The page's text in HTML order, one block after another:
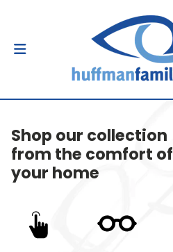
Shop our collection
from the comfort of
your home